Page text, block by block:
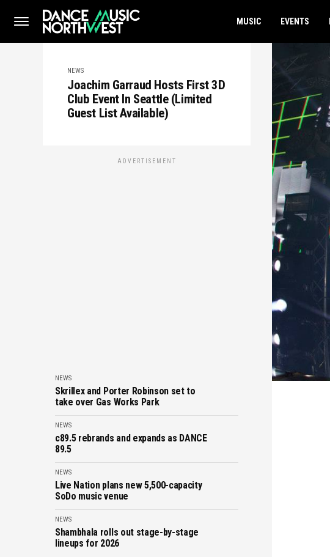
MUSIC EVENTS
NEWS
Joachim Garraud Hosts First 3D
Club Event In Seattle (Limited
Guest List Available)
ADVERTISEMENT
NEWS
Skrillex and Porter Robinson set to
take over Gas Works Park
NEWS
c89.5 rebrands and expands as DANCE
89.5
NEWS
Live Nation plans new 5,500-capacity
SoDo music venue
NEWS
Shambhala rolls out stage-by-stage
lineups for 2026